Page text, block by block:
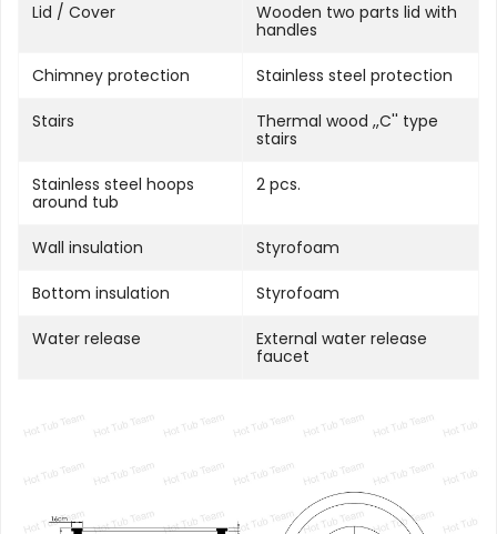
Lid / Cover
Wooden two parts lid with
handles
Chimney protection Stainless steel protection
Stairs
Thermal wood ,,C'' type
stairs
Stainless steel hoops
around tub
2 pcs.
Wall insulation Styrofoam
Bottom insulation Styrofoam
Water release
External water release
faucet